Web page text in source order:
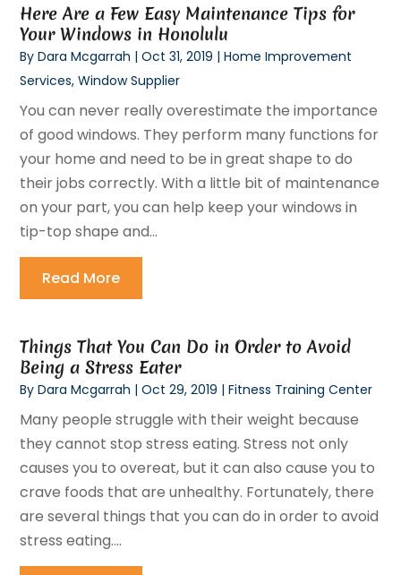
Here Are a Few Easy Maintenance Tips for
Your Windows in Honolulu
ByDara Mcgarrah |Oct 31, 2019 |Home Improvement
Services,Window Supplier
You can never really overestimate the importance
of good windows. They perform many functions for
your home and need to be in great shape to do
their jobs correctly. With a little bit of maintenance
on your part, you can help keep your windows in
tip-top shape and...
Read More
Things That You Can Do in Order to Avoid
Being a Stress Eater
ByDara Mcgarrah |Oct 29, 2019 |Fitness Training Center
Many people struggle with their weight because
they cannot stop stress eating. Stress not only
causes you to overeat, but it can also cause you to
crave foods that are unhealthy. Fortunately, there
are several things that you can do in order to avoid
stress eating....